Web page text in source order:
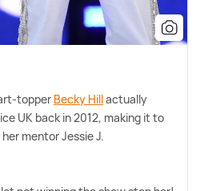
topper Becky Hillactually
UK back in 2012, making it to
mentor Jessie J.